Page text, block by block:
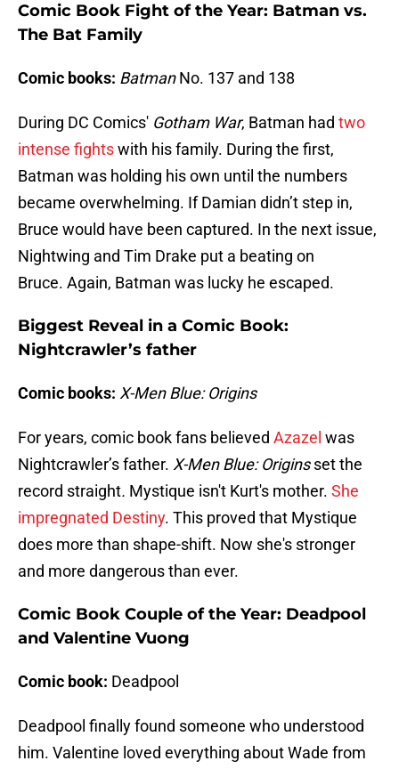
Comic Book Fight of the Year: Batman vs.
The Bat Family
Comic books: BatmanNo. 137 and 138
During DC Comics' Gotham War, Batman had two
intense fightswith his family. During the first,
Batman was holding his own until the numbers
became overwhelming. If Damian didn’t step in,
Bruce would have been captured. In the next issue,
Nightwing and Tim Drake put a beating on
Bruce. Again, Batman was lucky he escaped.
Biggest Reveal in a Comic Book:
Nightcrawler’s father
Comic books: X-Men Blue: Origins
For years, comic book fans believed Azazel was
Nightcrawler’s father. X-Men Blue: Originsset the
record straight. Mystique isn't Kurt's mother. She
impregnated Destiny. This proved that Mystique
does more than shape-shift. Now she's stronger
and more dangerous than ever.
Comic Book Couple of the Year: Deadpool
and Valentine Vuong
Comic book: Deadpool
Deadpool finally found someone who understood
him. Valentine loved everything about Wade from